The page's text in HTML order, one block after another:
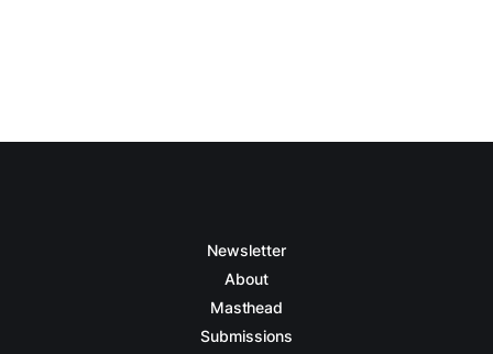
Newsletter
About
Masthead
Submissions